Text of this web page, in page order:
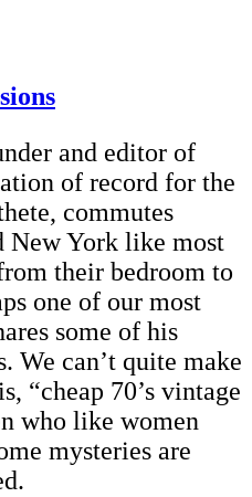
and editor of
of record for the
commutes
New York like most
their bedroom to
one of our most
some of his
We can’t quite make
“cheap 70’s vintage
who like women
mysteries are